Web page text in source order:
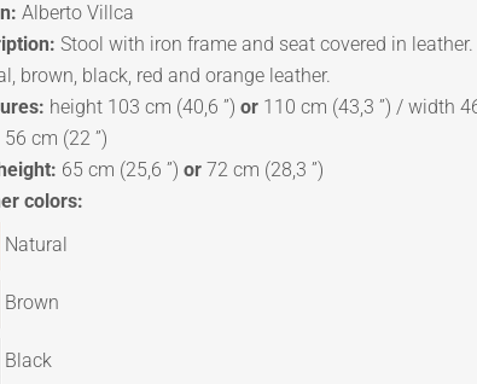
Alberto Villca
Stool with iron frame and seat covered in
brown, black, red and orange leather.
height 103 cm (40,6 ”) or 110 cm (43,3 ”) / width
cm (22 ”)
65 cm (25,6 ”) or 72 cm (28,3 ”)
colors:
Natural
Brown
Black